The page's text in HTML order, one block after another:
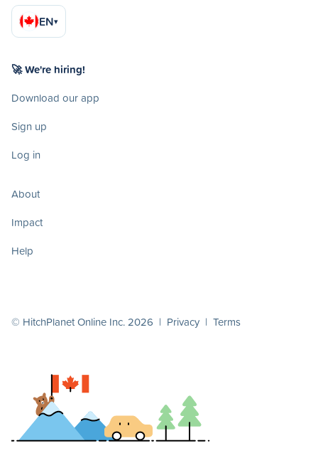
EN▾
🚀 We're hiring!
Download our app
Sign up
Log in
About
Impact
Help
© HitchPlanet Online Inc. 2026 | Privacy | Terms